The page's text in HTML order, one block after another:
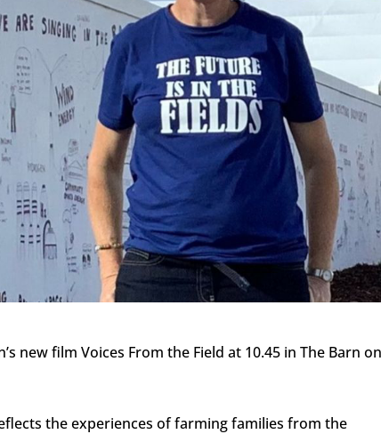
new film Voices From the Field at 10.45 in The Barn on
the experiences of farming families from the